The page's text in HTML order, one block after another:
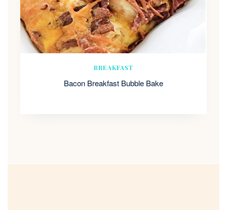
BREAKFAST
Bacon Breakfast Bubble Bake